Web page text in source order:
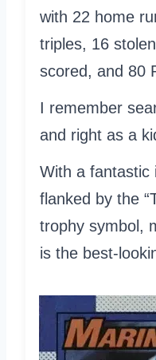
with 22 home
triples, 16
scored, and 80
I remember
and right as a
With a fantastic
flanked by the
trophy symbol,
is the best-